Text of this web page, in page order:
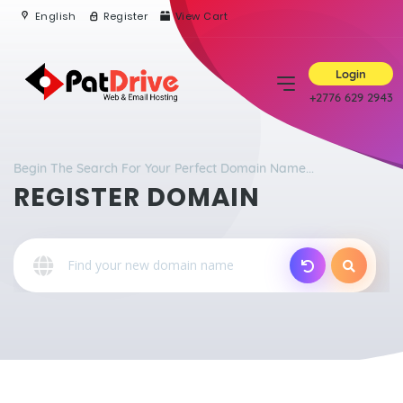
English Register View Cart
Login
+2776 629 2943
Begin The Search For Your Perfect Domain Name...
REGISTER DOMAIN